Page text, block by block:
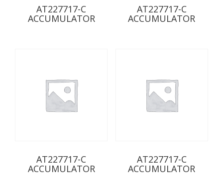
AT227717-C
ACCUMULATOR
AT227717-C
ACCUMULATOR
AT227717-C
ACCUMULATOR
AT227717-C
ACCUMULATOR